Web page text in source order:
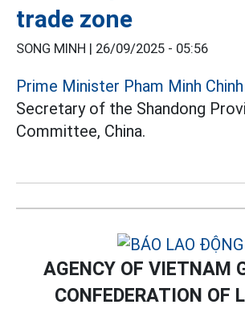
trade zone
SONG MINH | 26/09/2025 - 05:56
Prime Minister Pham Minh Chinh
Secretary of the Shandong
Committee, China.
AGENCY OF VIETNAM
CONFEDERATION OF